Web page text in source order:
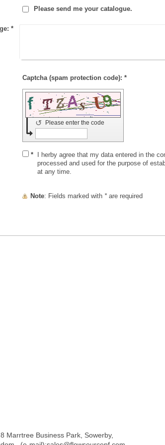
Please send me your catalogue.
*
Captcha (spam protection code): *
Please enter the code
↺
*
I herby agree that my data entered in the
processed and used for the purpose of
at any time.
Note : Fields marked with *are required
Marrtree Business Park, Sowerby,